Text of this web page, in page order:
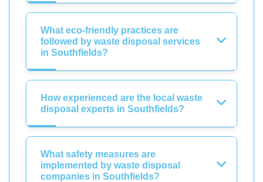
What eco-friendly practices are
followed by waste disposal services
in Southfields?
How experienced are the local waste
disposal experts in Southfields?
What safety measures are
implemented by waste disposal
companies in Southfields?